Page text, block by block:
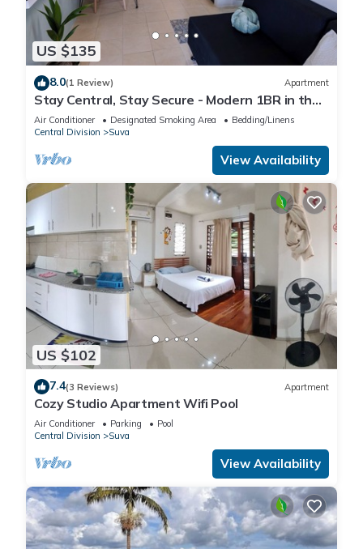
US $135
8.0(1 Review) Apartment
Stay Central, Stay Secure - Modern 1BR in the
Heart of Suva
Air Conditioner Designated Smoking Area
Bedding/Linens
Central Division
Suva
View Availability
US $102
7.4(3 Reviews) Apartment
Cozy Studio Apartment Wifi Pool
Air Conditioner Parking
Pool
Central Division
Suva
View Availability